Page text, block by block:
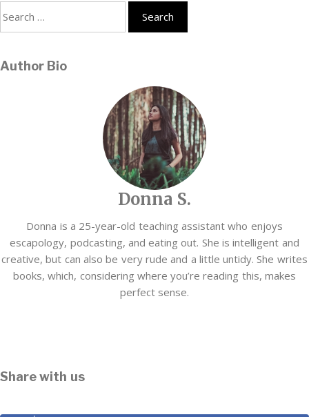
for:
Author Bio
Donna S.
Donna is a 25-year-old teaching assistant who enjoys
escapology, podcasting, and eating out. She is intelligent and
creative, but can also be very rude and a little untidy. She writes
books, which, considering where you’re reading this, makes
perfect sense.
Share with us